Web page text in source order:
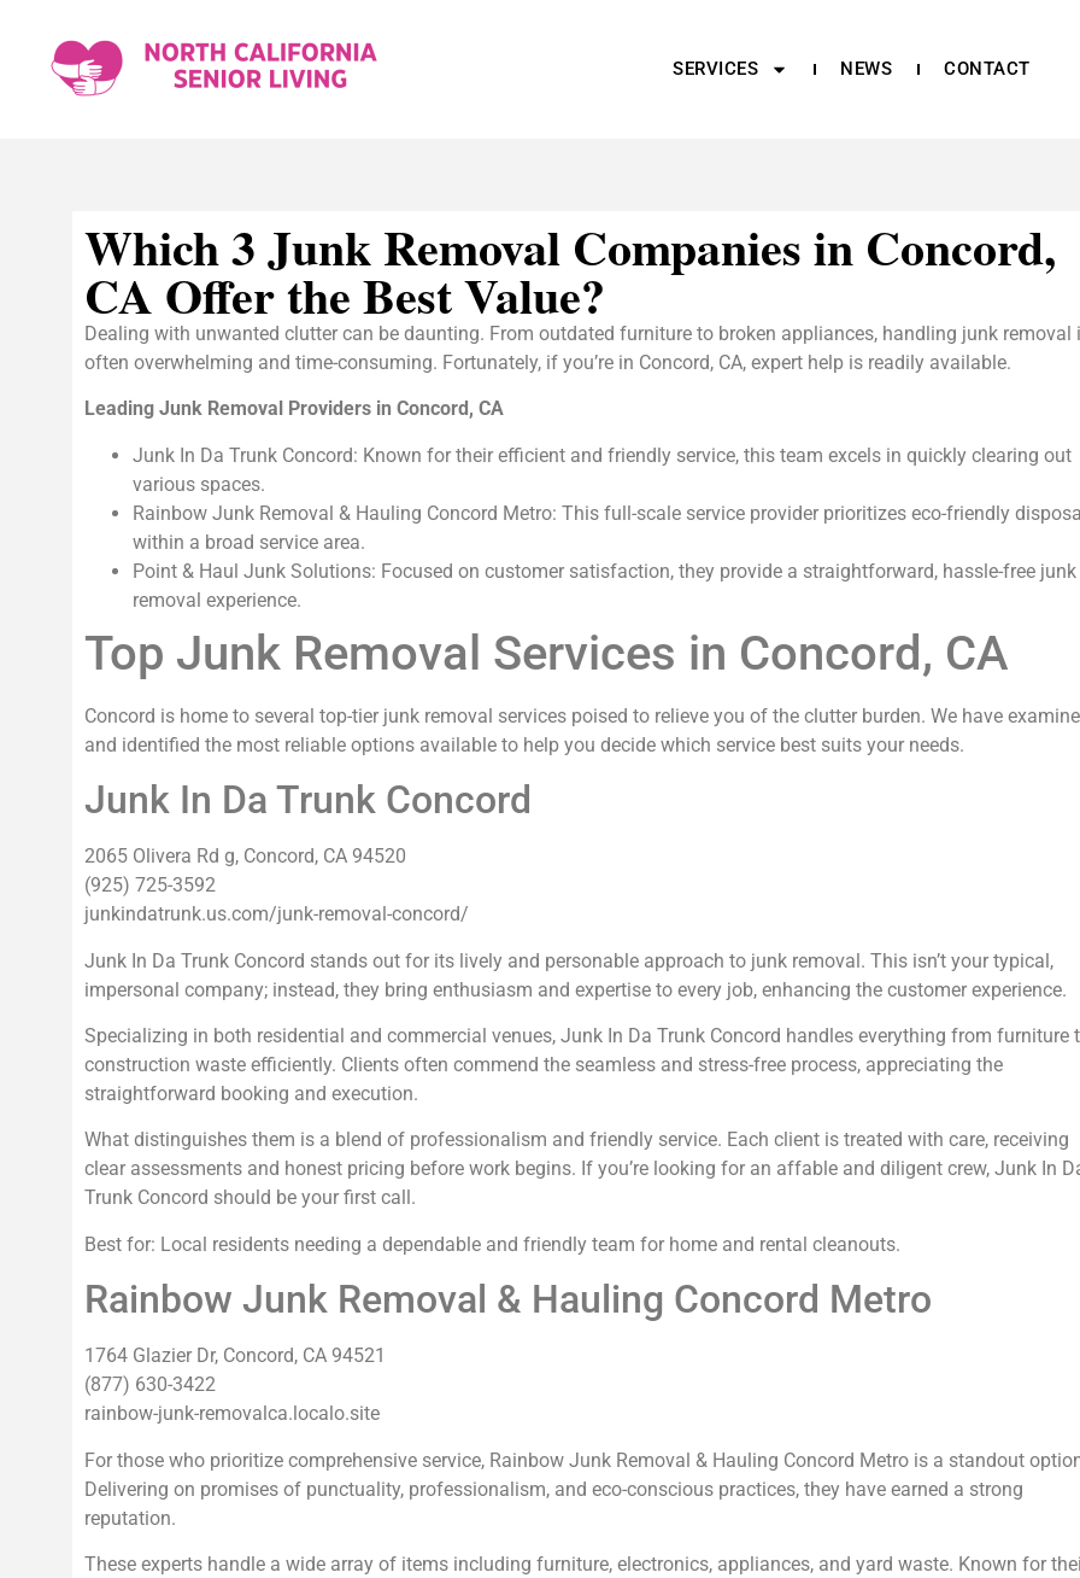
SERVICES NEWS CONTACT
Which 3 Junk Removal Companies in Concord,
CA Offer the Best Value?
Dealing with unwanted clutter can be daunting. From outdated furniture to broken appliances, handling junk removal
often overwhelming and time-consuming. Fortunately, if you’re in Concord, CA, expert help is readily available.
Leading Junk Removal Providers in Concord, CA
Junk In Da Trunk Concord: Known for their efficient and friendly service, this team excels in quickly clearing out
various spaces.
Rainbow Junk Removal & Hauling Concord Metro: This full-scale service provider prioritizes eco-friendly
within a broad service area.
Point & Haul Junk Solutions: Focused on customer satisfaction, they provide a straightforward, hassle-free junk
removal experience.
Top Junk Removal Services in Concord, CA
Concord is home to several top-tier junk removal services poised to relieve you of the clutter burden. We have
and identified the most reliable options available to help you decide which service best suits your needs.
Junk In Da Trunk Concord
2065 Olivera Rd g, Concord, CA 94520
(925) 725-3592
junkindatrunk.us.com/junk-removal-concord/
Junk In Da Trunk Concord stands out for its lively and personable approach to junk removal. This isn’t your typical,
impersonal company; instead, they bring enthusiasm and expertise to every job, enhancing the customer experience.
Specializing in both residential and commercial venues, Junk In Da Trunk Concord handles everything from furniture
construction waste efficiently. Clients often commend the seamless and stress-free process, appreciating the
straightforward booking and execution.
What distinguishes them is a blend of professionalism and friendly service. Each client is treated with care, receiving
clear assessments and honest pricing before work begins. If you’re looking for an affable and diligent crew, Junk In
Trunk Concord should be your first call.
Best for: Local residents needing a dependable and friendly team for home and rental cleanouts.
Rainbow Junk Removal & Hauling Concord Metro
1764 Glazier Dr, Concord, CA 94521
(877) 630-3422
rainbow-junk-removalca.localo.site
For those who prioritize comprehensive service, Rainbow Junk Removal & Hauling Concord Metro is a standout
Delivering on promises of punctuality, professionalism, and eco-conscious practices, they have earned a strong
reputation.
These experts handle a wide array of items including furniture, electronics, appliances, and yard waste. Known for